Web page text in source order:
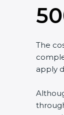
The
apply